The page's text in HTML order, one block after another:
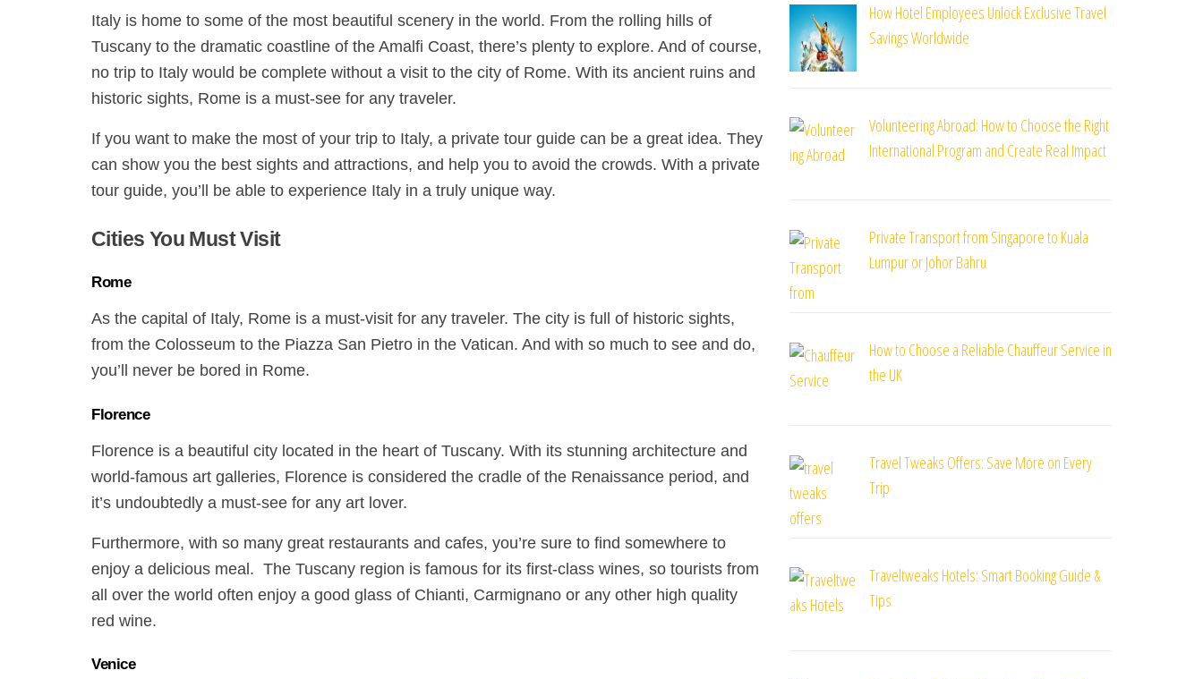
Italy is home to some of the most beautiful scenery in the world. From the rolling hills of
Tuscany to the dramatic coastline of the Amalfi Coast, there’s plenty to explore. And of course,
no trip to Italy would be complete without a visit to the city of Rome. With its ancient ruins and
historic sights, Rome is a must-see for any traveler.
If you want to make the most of your trip to Italy, a private tour guide can be a great idea. They
can show you the best sights and attractions, and help you to avoid the crowds. With a private
tour guide, you’ll be able to experience Italy in a truly unique way.
Cities You Must Visit
Rome
As the capital of Italy, Rome is a must-visit for any traveler. The city is full of historic sights,
from the Colosseum to the Piazza San Pietro in the Vatican. And with so much to see and do,
you’ll never be bored in Rome.
Florence
Florence is a beautiful city located in the heart of Tuscany. With its stunning architecture and
world-famous art galleries, Florence is considered the cradle of the Renaissance period, and
it’s undoubtedly a must-see for any art lover.
Furthermore, with so many great restaurants and cafes, you’re sure to find somewhere to
enjoy a delicious meal. The Tuscany region is famous for its first-class wines, so tourists from
all over the world often enjoy a good glass of Chianti, Carmignano or any other high quality
red wine.
Venice
How Hotel Employees Unlock Exclusive Travel
Savings Worldwide
Volunteering Abroad: How to Choose the Right
International Program and Create Real Impact
Private Transport from Singapore to Kuala
Lumpur or Johor Bahru
How to Choose a Reliable Chauffeur Service in
the UK
Travel Tweaks Offers: Save More on Every
Trip
Traveltweaks Hotels: Smart Booking Guide &
Tips